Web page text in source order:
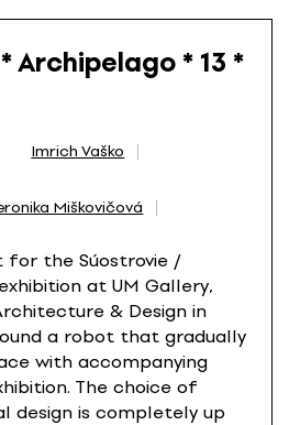
Archipelago * 13 *
Imrich Vaško
Miškovičová
for the Súostrovie /
at UM Gallery,
& Design in
a robot that gradually
with accompanying
The choice of
design is completely up